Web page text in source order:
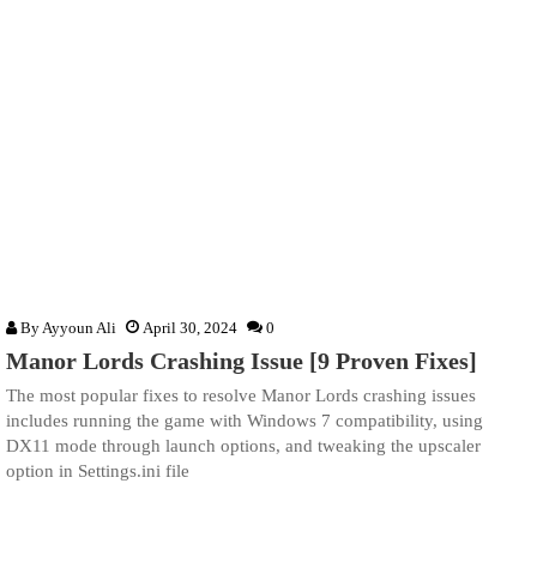
By Ayyoun Ali April 30, 2024 0
Manor Lords Crashing Issue [9 Proven Fixes]
The most popular fixes to resolve Manor Lords crashing issues
includes running the game with Windows 7 compatibility, using
DX11 mode through launch options, and tweaking the upscaler
option in Settings.ini file